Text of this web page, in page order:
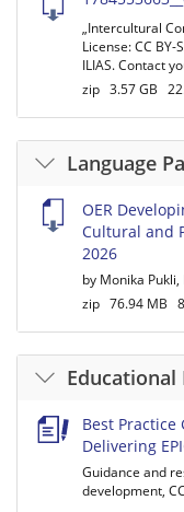
„Intercultural
License: CC
ILIAS. Contact
zip 3.57 GB
Language
OER
Cultural and
2026
by Monika Pukli,
zip 76.94 MB
Best
Delivering
Guidance and
development,